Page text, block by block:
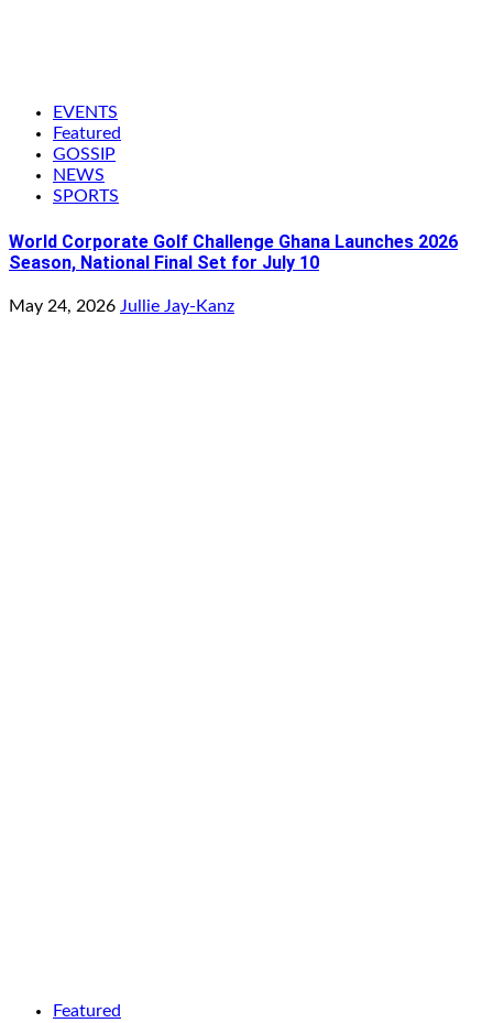
EVENTS
Featured
GOSSIP
NEWS
SPORTS
World Corporate Golf Challenge Ghana Launches 2026
Season, National Final Set for July 10
May 24, 2026 Jullie Jay-Kanz
Featured